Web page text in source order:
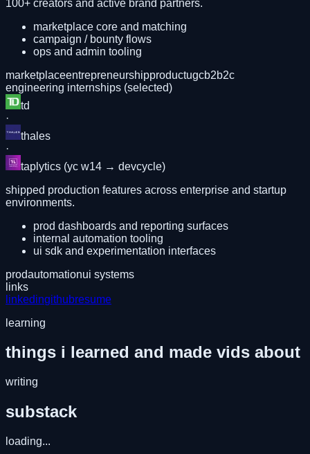
100+ creators and active brand partners.
marketplace core and matching
campaign / bounty flows
ops and admin tooling
marketplaceentrepreneurshipproductugcb2b2c
engineering internships (selected)
td
·
thales
·
taplytics (yc w14 → devcycle)
shipped production features across enterprise and startup
environments.
prod dashboards and reporting surfaces
internal automation tooling
ui sdk and experimentation interfaces
prodautomationui systems
links
linkedingithubresume
learning
things i learned and made vids about
writing
substack
loading...